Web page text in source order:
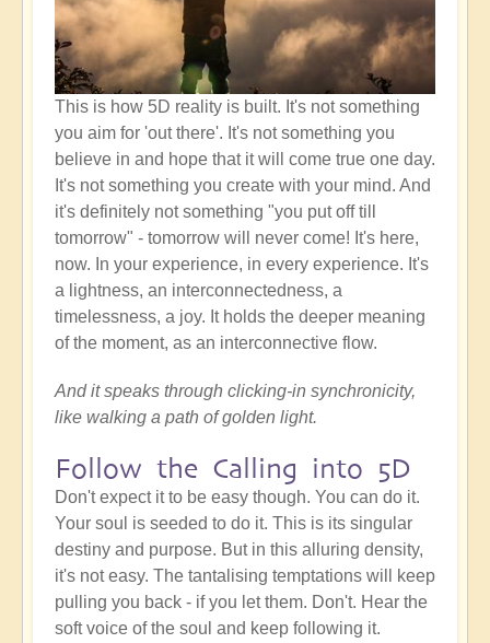
This is how 5D reality is built. It's not something
you aim for 'out there'. It's not something you
believe in and hope that it will come true one day.
It's not something you create with your mind. And
it's definitely not something "you put off till
tomorrow" - tomorrow will never come! It's here,
now. In your experience, in every experience. It's
a lightness, an interconnectedness, a
timelessness, a joy. It holds the deeper meaning
of the moment, as an interconnective flow.
And it speaks through clicking-in synchronicity,
like walking a path of golden light.
Follow the Calling into 5D
Don't expect it to be easy though. You can do it.
Your soul is seeded to do it. This is its singular
destiny and purpose. But in this alluring density,
it's not easy. The tantalising temptations will keep
pulling you back - if you let them. Don't. Hear the
soft voice of the soul and keep following it.